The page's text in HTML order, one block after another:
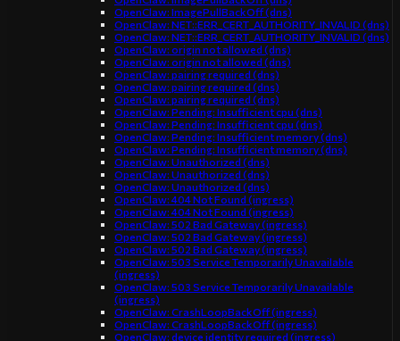
OpenClaw: ImagePullBackOff (dns)
OpenClaw: NET::ERR_CERT_AUTHORITY_INVALID (dns)
OpenClaw: NET::ERR_CERT_AUTHORITY_INVALID (dns)
OpenClaw: origin not allowed (dns)
OpenClaw: origin not allowed (dns)
OpenClaw: pairing required (dns)
OpenClaw: pairing required (dns)
OpenClaw: pairing required (dns)
OpenClaw: Pending: Insufficient cpu (dns)
OpenClaw: Pending: Insufficient cpu (dns)
OpenClaw: Pending: Insufficient memory (dns)
OpenClaw: Pending: Insufficient memory (dns)
OpenClaw: Unauthorized (dns)
OpenClaw: Unauthorized (dns)
OpenClaw: Unauthorized (dns)
OpenClaw: 404 Not Found (ingress)
OpenClaw: 404 Not Found (ingress)
OpenClaw: 502 Bad Gateway (ingress)
OpenClaw: 502 Bad Gateway (ingress)
OpenClaw: 502 Bad Gateway (ingress)
OpenClaw: 503 Service Temporarily Unavailable
(ingress)
OpenClaw: 503 Service Temporarily Unavailable
(ingress)
OpenClaw: CrashLoopBackOff (ingress)
OpenClaw: CrashLoopBackOff (ingress)
OpenClaw: device identity required (ingress)